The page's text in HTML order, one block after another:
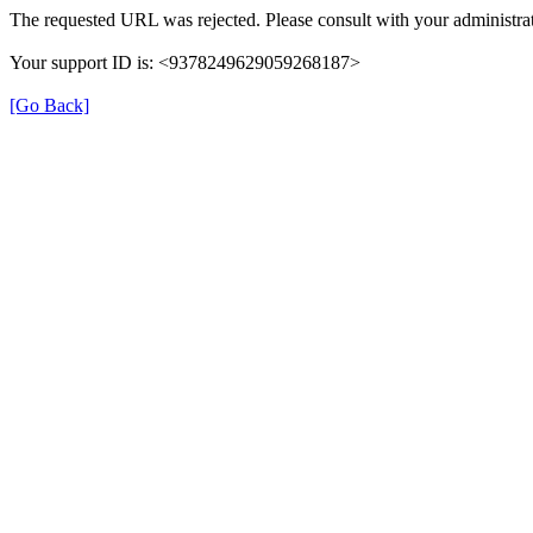
The requested URL was rejected. Please consult with your
Your support ID is: <9378249629059268187>
[Go Back]